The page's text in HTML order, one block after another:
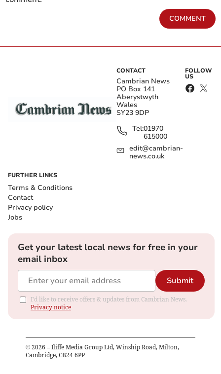
COMMENT
CONTACT
Cambrian News
PO Box 141
Aberystwyth
Wales
SY23 9DP
Tel:01970
615000
edit@cambrian-
news.co.uk
FOLLOW
US
FURTHER LINKS
Terms & Conditions
Contact
Privacy policy
Jobs
Get your latest local news for free in your
email inbox
Submit
I'd like to receive offers & updates from Cambrian News.
Privacy notice
© 2026 – Iliffe Media Group Ltd, Winship Road, Milton,
Cambridge, CB24 6PP